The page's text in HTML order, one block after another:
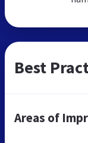
Best
Areas of